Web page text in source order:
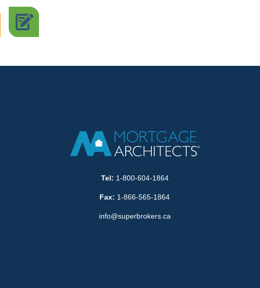
Tel: 1-800-604-1864
Fax: 1-866-565-1864
info@superbrokers.ca